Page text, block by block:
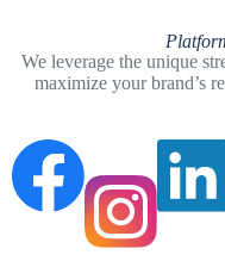
We leverage the unique
maximize your brand’s